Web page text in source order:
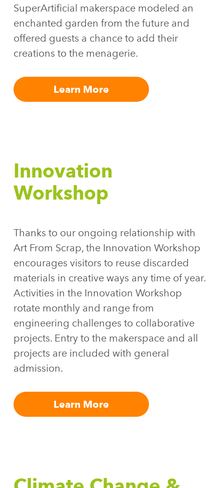
SuperArtificial makerspace modeled an
enchanted garden from the future and
offered guests a chance to add their
creations to the menagerie.
Learn More
Innovation
Workshop
Thanks to our ongoing relationship with
Art From Scrap, the Innovation Workshop
encourages visitors to reuse discarded
materials in creative ways any time of year.
Activities in the Innovation Workshop
rotate monthly and range from
engineering challenges to collaborative
projects. Entry to the makerspace and all
projects are included with general
admission.
Learn More